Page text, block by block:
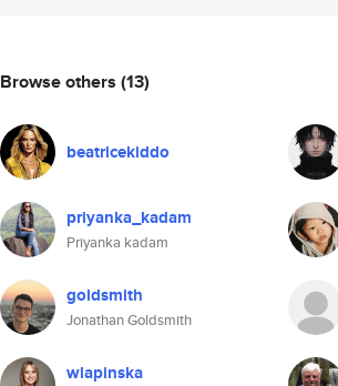
Browse others (13)
beatricekiddo
priyanka_kadam
Priyanka kadam
goldsmith
Jonathan Goldsmith
wlapinska